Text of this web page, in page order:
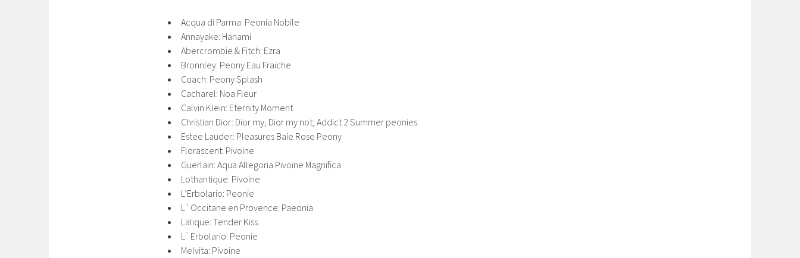
Acqua di Parma: Peonia Nobile
Annayake: Hanami
Abercrombie & Fitch: Ezra
Bronnley: Peony Eau Fraiche
Coach: Peony Splash
Cacharel: Noa Fleur
Calvin Klein: Eternity Moment
Christian Dior: Dior my, Dior my not; Addict 2 Summer peonies
Estee Lauder: Pleasures Baie Rose Peony
Florascent: Pivoine
Guerlain: Aqua Allegoria Pivoine Magnifica
Lothantique: Pivoine
L’Erbolario: Peonie
L`Occitane en Provence: Paeonia
Lalique: Tender Kiss
L`Erbolario: Peonie
Melvita: Pivoine